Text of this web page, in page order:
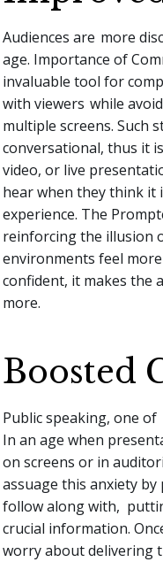
Audiences are more
age. Importance of
invaluable tool for
with viewers while
multiple screens. Such
conversational, thus it
video, or live
hear when they think
experience. The
reinforcing the illusion
environments feel
confident, it makes the
more.
Boosted
Public speaking, one
In an age when
on screens or in
assuage this anxiety
follow along with,
crucial information.
worry about delivering